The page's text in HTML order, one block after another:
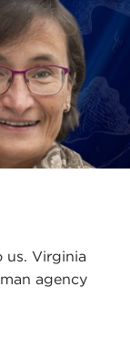
this latter
for other
matter best
possible
state later
present-day
in this
a role in
us. Virginia
agency